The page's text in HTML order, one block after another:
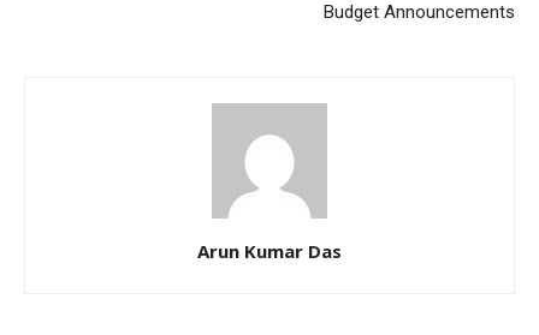
Budget Announcements
Arun Kumar Das